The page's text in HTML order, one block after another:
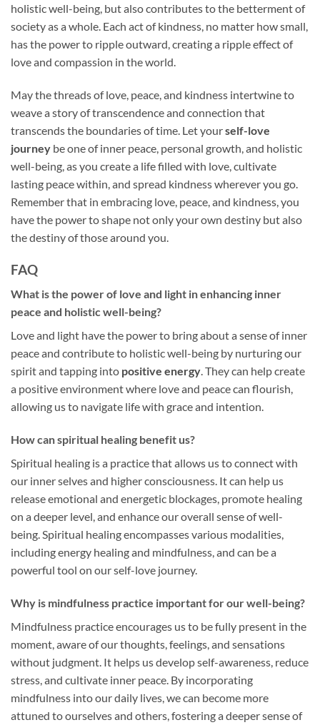
holistic well-being, but also contributes to the betterment of
society as a whole. Each act of kindness, no matter how small,
has the power to ripple outward, creating a ripple effect of
love and compassion in the world.
May the threads of love, peace, and kindness intertwine to
weave a story of transcendence and connection that
transcends the boundaries of time. Let yourself-love
journey be one of inner peace, personal growth, and holistic
well-being, as you create a life filled with love, cultivate
lasting peace within, and spread kindness wherever you go.
Remember that in embracing love, peace, and kindness, you
have the power to shape not only your own destiny but also
the destiny of those around you.
FAQ
What is the power of love and light in enhancing inner
peace and holistic well-being?
Love and light have the power to bring about a sense of inner
peace and contribute to holistic well-being by nurturing our
spirit and tapping into positive energy. They can help create
a positive environment where love and peace can flourish,
allowing us to navigate life with grace and intention.
How can spiritual healing benefit us?
Spiritual healing is a practice that allows us to connect with
our inner selves and higher consciousness. It can help us
release emotional and energetic blockages, promote healing
on a deeper level, and enhance our overall sense of well-
being. Spiritual healing encompasses various modalities,
including energy healing and mindfulness, and can be a
powerful tool on our self-love journey.
Why is mindfulness practice important for our well-being?
Mindfulness practice encourages us to be fully present in the
moment, aware of our thoughts, feelings, and sensations
without judgment. It helps us develop self-awareness, reduce
stress, and cultivate inner peace. By incorporating
mindfulness into our daily lives, we can become more
attuned to ourselves and others, fostering a deeper sense of